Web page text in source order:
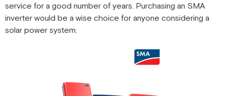
service for a good number of years. Purchasing an SMA
inverter would be a wise choice for anyone considering a
solar power system.